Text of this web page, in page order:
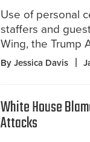
Use of personal
staffers and
Wing, the Trump
By Jessica Davis
White House
Attacks